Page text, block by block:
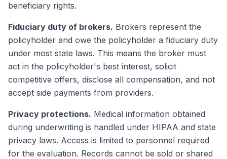
beneficiary rights.
Fiduciary duty of brokers. Brokers represent the
policyholder and owe the policyholder a fiduciary duty
under most state laws. This means the broker must
act in the policyholder's best interest, solicit
competitive offers, disclose all compensation, and not
accept side payments from providers.
Privacy protections. Medical information obtained
during underwriting is handled under HIPAA and state
privacy laws. Access is limited to personnel required
for the evaluation. Records cannot be sold or shared